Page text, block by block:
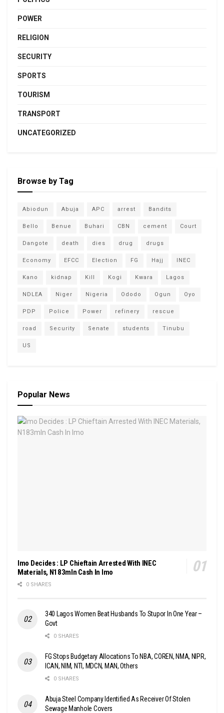
POWER
RELIGION
SECURITY
SPORTS
TOURISM
TRANSPORT
UNCATEGORIZED
Browse by Tag
Abiodun Abuja APC arrest Bandits
Bello Benue Buhari CBN cement Court
Dangote death dies drug drugs
Economy EFCC Election FG Hajj INEC
Kano kidnap Kill Kogi Kwara Lagos
NDLEA Niger Nigeria Ododo Ogun Oyo
PDP Police Power refinery rescue
road Security Senate students Tinubu
US
Popular News
Imo Decides : LP Chieftain Arrested With INEC
Materials, N183mln Cash In Imo
0 SHARES
340 Lagos Women Beat Husbands To Stupor In One Year –
Govt
0 SHARES
FG Stops Budgetary Allocations To NBA, COREN, NMA, NIPR,
ICAN, NIM, NTI, MDCN, MAN, Others
0 SHARES
Abuja Steel Company Identified As Receiver Of Stolen
Sewage Manhole Covers